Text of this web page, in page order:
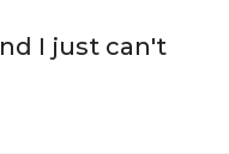
I just can't